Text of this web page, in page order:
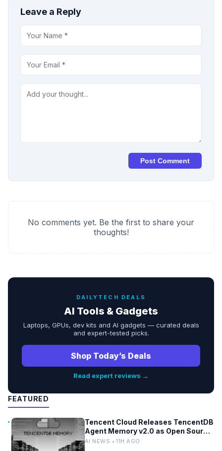
Leave a Reply
Post Comment
No comments yet. Be the first to share your
thoughts!
DAILYTECH DEALS
AI Tools & Gadgets
Laptops, GPUs, dev kits and AI gadgets — curated deals
and expert-tested picks.
Shop Today’s Deals
Read expert reviews →
FEATURED
Tencent Cloud Releases TencentDB
Agent Memory v2.0 as Open Source
for AI Coding Teams
AI NEWS • 11H AGO